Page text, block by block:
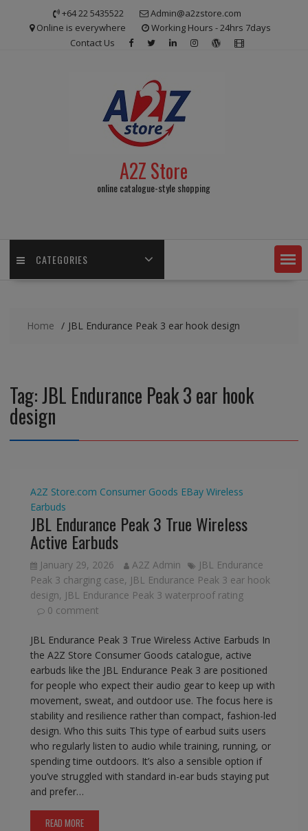
+64 22 5435522
Admin@a2zstore.com
Online is everywhere
Working Hours - 24hrs 7days
Contact Us
A2Z Store
online catalogue-style shopping
CATEGORIES
Home JBL Endurance Peak 3 ear hook design
Tag:JBL Endurance Peak 3 ear hook
design
A2Z Store.com Consumer Goods EBay Wireless
Earbuds
JBL Endurance Peak 3 True Wireless
Active Earbuds
January 29, 2026 A2Z Admin
JBL Endurance
Peak 3 charging case, JBL Endurance Peak 3 ear hook
design, JBL Endurance Peak 3 waterproof rating
0 comment
JBL Endurance Peak 3 True Wireless Active Earbuds In
the A2Z Store Consumer Goods catalogue, active
earbuds like the JBL Endurance Peak 3 are positioned
for people who expect their audio gear to keep up with
movement, sweat, and outdoor use. The focus here is
stability and resilience rather than compact, fashion-led
design. Who this suits This type of earbud suits users
who regularly listen to audio while training, running, or
spending time outdoors. It’s also a sensible option if
you’ve struggled with standard in-ear buds staying put
and prefer…
READ MORE